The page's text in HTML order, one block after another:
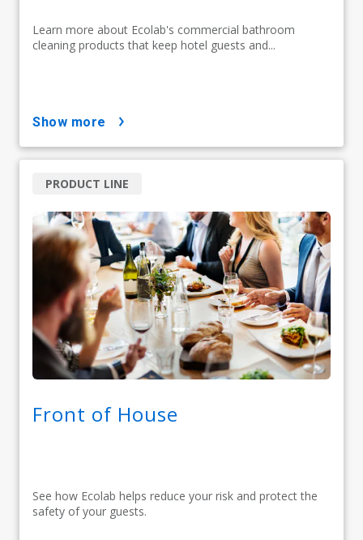
Learn more about Ecolab's commercial bathroom
cleaning products that keep hotel guests and...
show more
Front of House
See how Ecolab helps reduce your risk and protect the
safety of your guests.
PRODUCT LINE